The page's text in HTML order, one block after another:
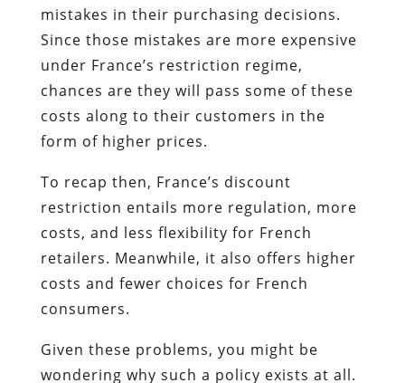
mistakes in their purchasing decisions.
Since those mistakes are more expensive
under France’s restriction regime,
chances are they will pass some of these
costs along to their customers in the
form of higher prices.
To recap then, France’s discount
restriction entails more regulation, more
costs, and less flexibility for French
retailers. Meanwhile, it also offers higher
costs and fewer choices for French
consumers.
Given these problems, you might be
wondering why such a policy exists at all.